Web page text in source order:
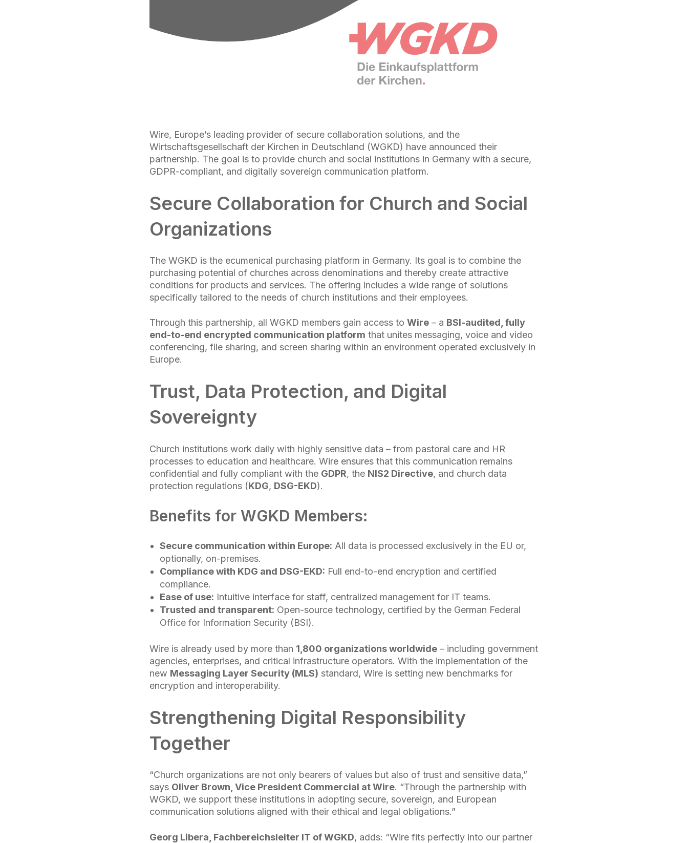
Wire, Europe’s leading provider of secure collaboration solutions, and the
Wirtschaftsgesellschaft der Kirchen in Deutschland (WGKD) have announced their
partnership. The goal is to provide church and social institutions in Germany with a secure,
GDPR-compliant, and digitally sovereign communication platform.
Secure Collaboration for Church and Social
Organizations
The WGKD is the ecumenical purchasing platform in Germany. Its goal is to combine the
purchasing potential of churches across denominations and thereby create attractive
conditions for products and services. The offering includes a wide range of solutions
specifically tailored to the needs of church institutions and their employees.
Through this partnership, all WGKD members gain access to Wire – a BSI-audited, fully
end-to-end encrypted communication platform that unites messaging, voice and video
conferencing, file sharing, and screen sharing within an environment operated exclusively in
Europe.
Trust, Data Protection, and Digital
Sovereignty
Church institutions work daily with highly sensitive data – from pastoral care and HR
processes to education and healthcare. Wire ensures that this communication remains
confidential and fully compliant with the GDPR, the NIS2 Directive, and church data
protection regulations (KDG, DSG-EKD).
Benefits for WGKD Members:
Secure communication within Europe: All data is processed exclusively in the EU or,
optionally, on-premises.
Compliance with KDG and DSG-EKD: Full end-to-end encryption and certified
compliance.
Ease of use: Intuitive interface for staff, centralized management for IT teams.
Trusted and transparent: Open-source technology, certified by the German Federal
Office for Information Security (BSI).
Wire is already used by more than 1,800 organizations worldwide – including government
agencies, enterprises, and critical infrastructure operators. With the implementation of the
new Messaging Layer Security (MLS) standard, Wire is setting new benchmarks for
encryption and interoperability.
Strengthening Digital Responsibility
Together
“Church organizations are not only bearers of values but also of trust and sensitive data,”
says Oliver Brown, Vice President Commercial at Wire. “Through the partnership with
WGKD, we support these institutions in adopting secure, sovereign, and European
communication solutions aligned with their ethical and legal obligations.”
Georg Libera, Fachbereichsleiter IT of WGKD, adds: “Wire fits perfectly into our partner